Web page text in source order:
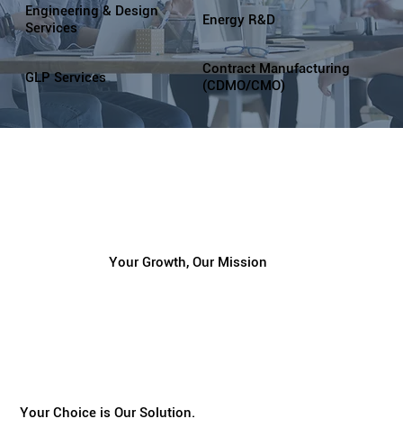
Engineering & Design
Services
Energy R&D
GLP Services
Contract Manufacturing
(CDMO/CMO)
Your Growth, Our Mission
Your Choice is Our Solution.